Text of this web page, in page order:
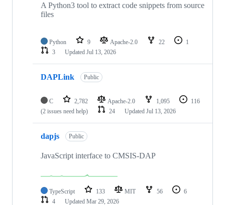
A Python3 tool to extract code snippets from source
files
Python 9 Apache-2.0 22
1
3
Updated Jul 13, 2026
DAPLink Public
C 2,782 Apache-2.0 1,095
116
(2 issues need help)
24 Updated Jul 13, 2026
dapjs Public
JavaScript interface to CMSIS-DAP
TypeScript 133 MIT 56
6
4
Updated Mar 29, 2026